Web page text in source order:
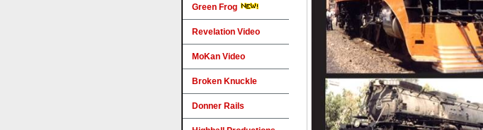
Green Frog
Revelation Video
MoKan Video
Broken Knuckle
Donner Rails